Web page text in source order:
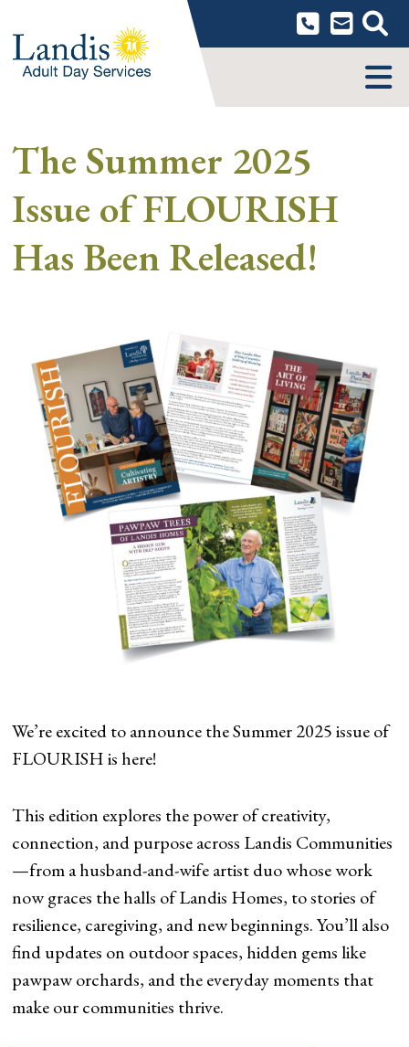
content
The Summer 2025
Issue of FLOURISH
Has Been Released!
We’re excited to announce the Summer 2025 issue of
FLOURISH is here!
This edition explores the power of creativity,
connection, and purpose across Landis Communities
—from a husband-and-wife artist duo whose work
now graces the halls of Landis Homes, to stories of
resilience, caregiving, and new beginnings. You’ll also
find updates on outdoor spaces, hidden gems like
pawpaw orchards, and the everyday moments that
make our communities thrive.